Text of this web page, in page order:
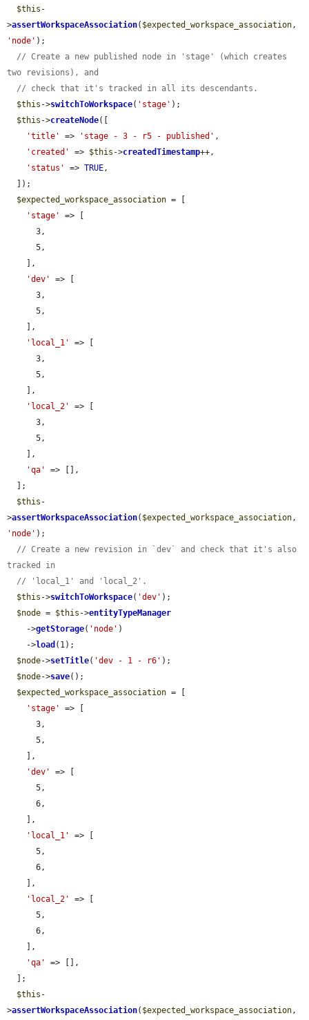
$this -
>assertWorkspaceAssociation( $expected_workspace_association
'node' );
// Create a new published node in 'stage' (which creates
two revisions), and
// check that it's tracked in all its descendants.
$this ->switchToWorkspace( 'stage' );
$this ->createNode([
'title'
=> 'stage - 3 - r5 - published' ,
'created'
=> $this ->createdTimestamp++,
'status'
=> TRUE,
$expected_workspace_association = [
'stage'
=> [
'dev'
=> [
'local_1'
=> [
'local_2'
=> [
'qa'
=> [],
$this -
>assertWorkspaceAssociation( $expected_workspace_association
'node' );
// Create a new revision in `dev` and check that it's also
tracked in
// 'local_1' and 'local_2'.
$this ->switchToWorkspace( 'dev' );
$node = $this ->entityTypeManager
    ->
getStorage( 'node' )
    ->
load (1);
$node->setTitle( 'dev - 1 - r6' );
$node->save();
$expected_workspace_association = [
'stage'
=> [
'dev'
=> [
'local_1'
=> [
'local_2'
=> [
'qa'
=> [],
$this -
>assertWorkspaceAssociation( $expected_workspace_association